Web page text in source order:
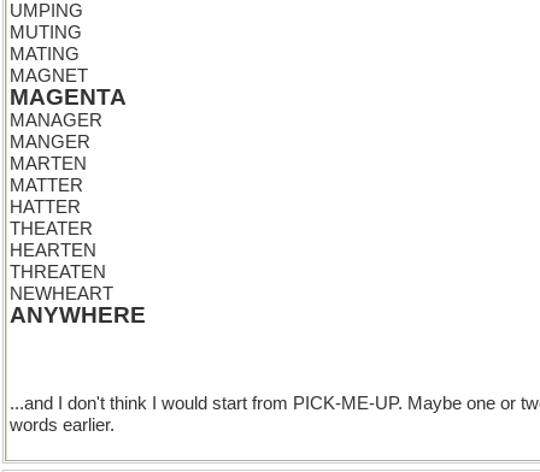
UMPING
MUTING
MATING
MAGNET
MAGENTA
MANAGER
MANGER
MARTEN
MATTER
HATTER
THEATER
HEARTEN
THREATEN
NEWHEART
ANYWHERE
...and I don't think I would start from PICK-ME-UP. Maybe one or
words earlier.